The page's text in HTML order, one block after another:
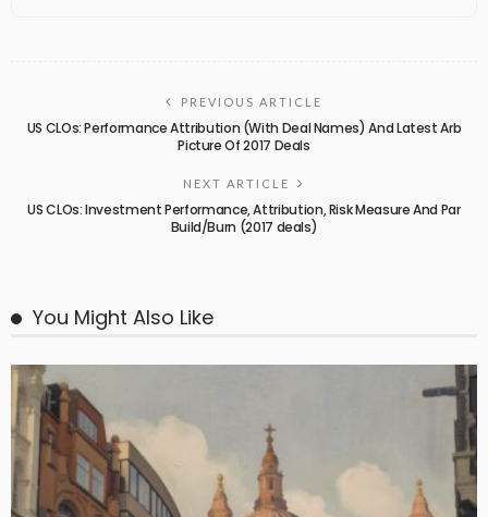
PREVIOUS ARTICLE
US CLOs: Performance Attribution (With Deal Names) And Latest Arb
Picture Of 2017 Deals
NEXT ARTICLE
US CLOs: Investment Performance, Attribution, Risk Measure And Par
Build/Burn (2017 deals)
You Might Also Like